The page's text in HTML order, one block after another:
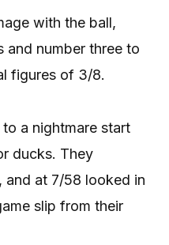
with the ball,
and number three to
figures of 3/8.
a nightmare start
ducks. They
at 7/58 looked in
slip from their